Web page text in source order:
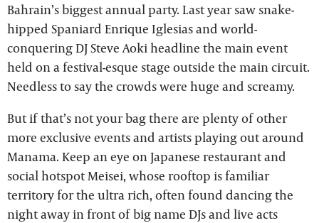
Bahrain’s biggest annual party. Last year saw snake-
hipped Spaniard Enrique Iglesias and world-
conquering DJ Steve Aoki headline the main event
held on a festival-esque stage outside the main circuit.
Needless to say the crowds were huge and screamy.
But if that’s not your bag there are plenty of other
more exclusive events and artists playing out around
Manama. Keep an eye on Japanese restaurant and
social hotspot Meisei, whose rooftop is familiar
territory for the ultra rich, often found dancing the
night away in front of big name DJs and live acts